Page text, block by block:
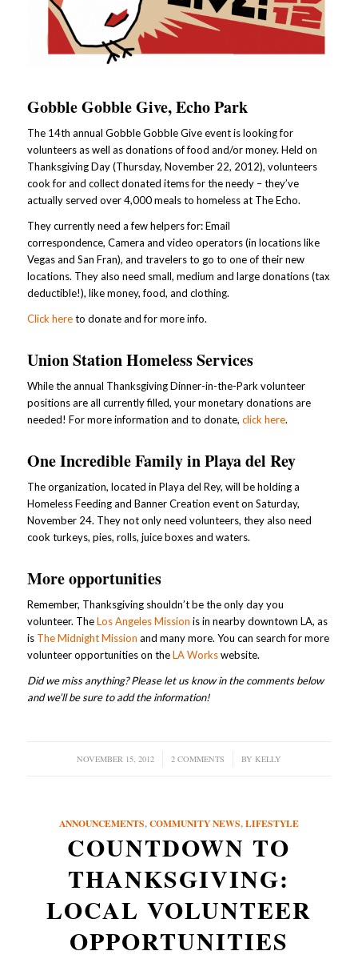
Gobble Gobble Give, Echo Park
The 14th annual Gobble Gobble Give event is looking for
volunteers as well as donations of food and/or money. Held on
Thanksgiving Day (Thursday, November 22, 2012), volunteers
cook for and collect donated items for the needy – they’ve
actually served over 4,000 meals to homeless at The Echo.
They currently need a few helpers for: Email
correspondence, Camera and video operators (in locations like
Vegas and San Fran), and travelers to go to one of their new
locations. They also need small, medium and large donations (tax
deductible!), like money, food, and clothing.
Click hereto donate and for more info.
Union Station Homeless Services
While the annual Thanksgiving Dinner-in-the-Park volunteer
positions are all currently filled, your monetary donations are
needed! For more information and to donate, click here.
One Incredible Family in Playa del Rey
The organization, located in Playa del Rey, will be holding a
Homeless Feeding and Banner Creation event on Saturday,
November 24. They not only need volunteers, they also need
cook turkeys, pies, rolls, juice boxes and waters.
More opportunities
Remember, Thanksgiving shouldn’t be the only day you
volunteer. TheLos Angeles Mission is in nearby downtown LA, as
is The Midnight Mission and many more. You can search for more
volunteer opportunities on theLA Workswebsite.
Did we miss anything? Please let us know in the comments below
and we’ll be sure to add the information!
NOVEMBER 15, 2012
/ 2 COMMENTS
/ BY KELLY
ANNOUNCEMENTS,COMMUNITY NEWS,LIFESTYLE
COUNTDOWN TO
THANKSGIVING:
LOCAL VOLUNTEER
OPPORTUNITIES